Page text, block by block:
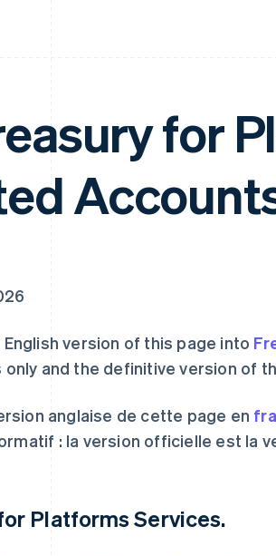
for
version of this page into
and the definitive version of
anglaise de cette page en
: la version officielle est la
Platforms Services.